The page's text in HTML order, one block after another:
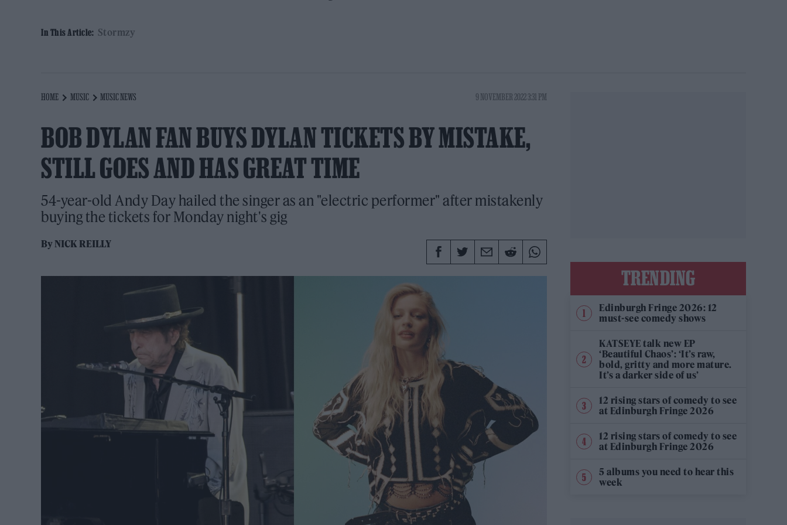
In This Article: Stormzy
HOME MUSIC MUSIC NEWS 9 NOVEMBER 2022 3:31 PM
BOB DYLAN FAN BUYS DYLAN TICKETS BY MISTAKE,
STILL GOES AND HAS GREAT TIME
54-year-old Andy Day hailed the singer as an "electric performer" after mistakenly
buying the tickets for Monday night's gig
ByNICK REILLY
TRENDING
Edinburgh Fringe 2026: 12
must-see comedy shows
KATSEYE talk new EP
‘Beautiful Chaos’: ‘It’s raw,
bold, gritty and more mature.
It’s a darker side of us’
12 rising stars of comedy to see
at Edinburgh Fringe 2026
12 rising stars of comedy to see
at Edinburgh Fringe 2026
5 albums you need to hear this
week